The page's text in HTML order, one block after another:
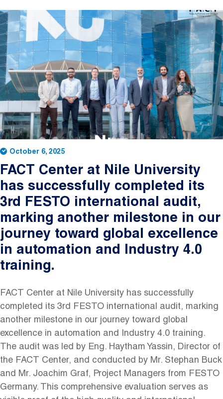
October 6, 2025
FACT Center at Nile University
has successfully completed its
3rd FESTO international audit,
marking another milestone in our
journey toward global excellence
in automation and Industry 4.0
training.
FACT Center at Nile University has successfully
completed its 3rd FESTO international audit, marking
another milestone in our journey toward global
excellence in automation and Industry 4.0 training.
The audit was led by Eng. Haytham Yassin, Director of
the FACT Center, and conducted by Mr. Stephan Buck
and Mr. Joachim Graf, Project Managers from FESTO
Germany. This comprehensive evaluation serves as